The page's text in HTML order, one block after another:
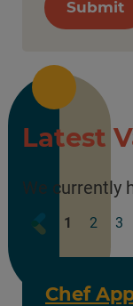
Submit
Latest
We currently
Prev
1 2 3
Chef